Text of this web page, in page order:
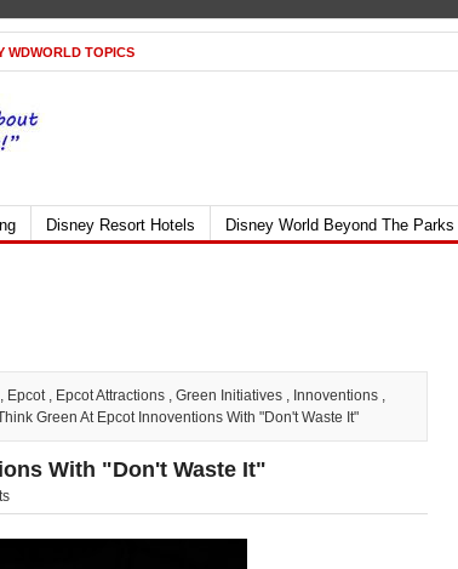
WDWORLD TOPICS
Disney Resort Hotels Disney World Beyond The Parks
, Epcot, Epcot Attractions , Green Initiatives , Innoventions ,
Green At Epcot Innoventions With "Don't Waste It"
With "Don't Waste It"